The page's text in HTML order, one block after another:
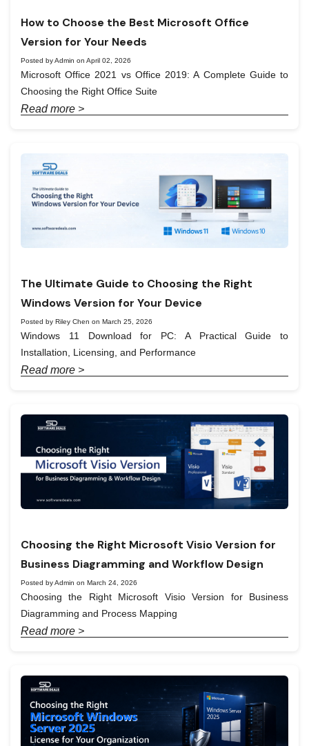
How to Choose the Best Microsoft Office
Version for Your Needs
Posted by Admin on April 02, 2026
Microsoft Office 2021 vs Office 2019: A Complete Guide to
Choosing the Right Office Suite
Read more >
The Ultimate Guide to Choosing the Right
Windows Version for Your Device
Posted by Riley Chen on March 25, 2026
Windows 11 Download for PC: A Practical Guide to
Installation, Licensing, and Performance
Read more >
Choosing the Right Microsoft Visio Version for
Business Diagramming and Workflow Design
Posted by Admin on March 24, 2026
Choosing the Right Microsoft Visio Version for Business
Diagramming and Process Mapping
Read more >